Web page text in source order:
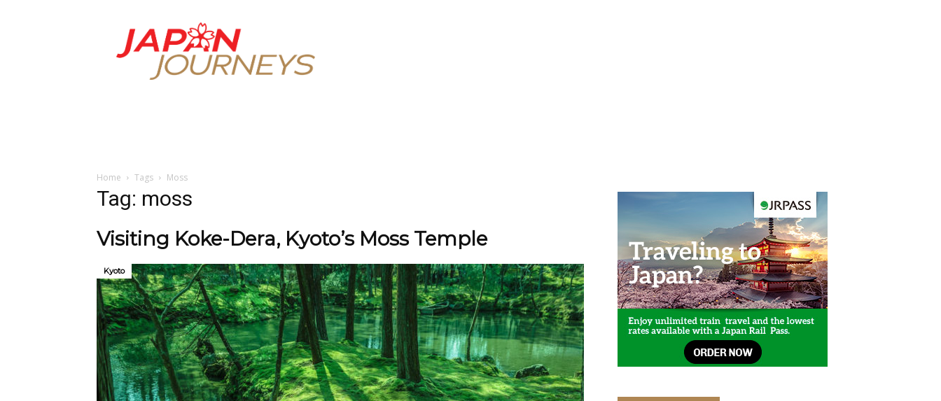
Japan
Journeys
Home Tags Moss
Tag: moss
Visiting Koke-Dera, Kyoto’s Moss Temple
Kyoto